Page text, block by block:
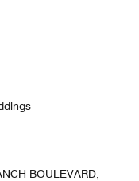
BOULEVARD,